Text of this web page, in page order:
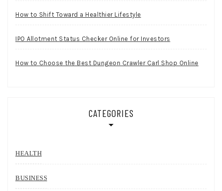
How to Shift Toward a Healthier Lifestyle
IPO Allotment Status Checker Online for Investors
How to Choose the Best Dungeon Crawler Carl Shop Online
CATEGORIES
HEALTH
BUSINESS